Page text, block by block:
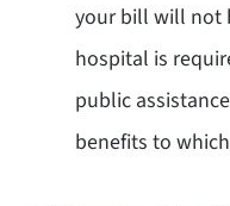
your bill will not
hospital is
public
benefits to